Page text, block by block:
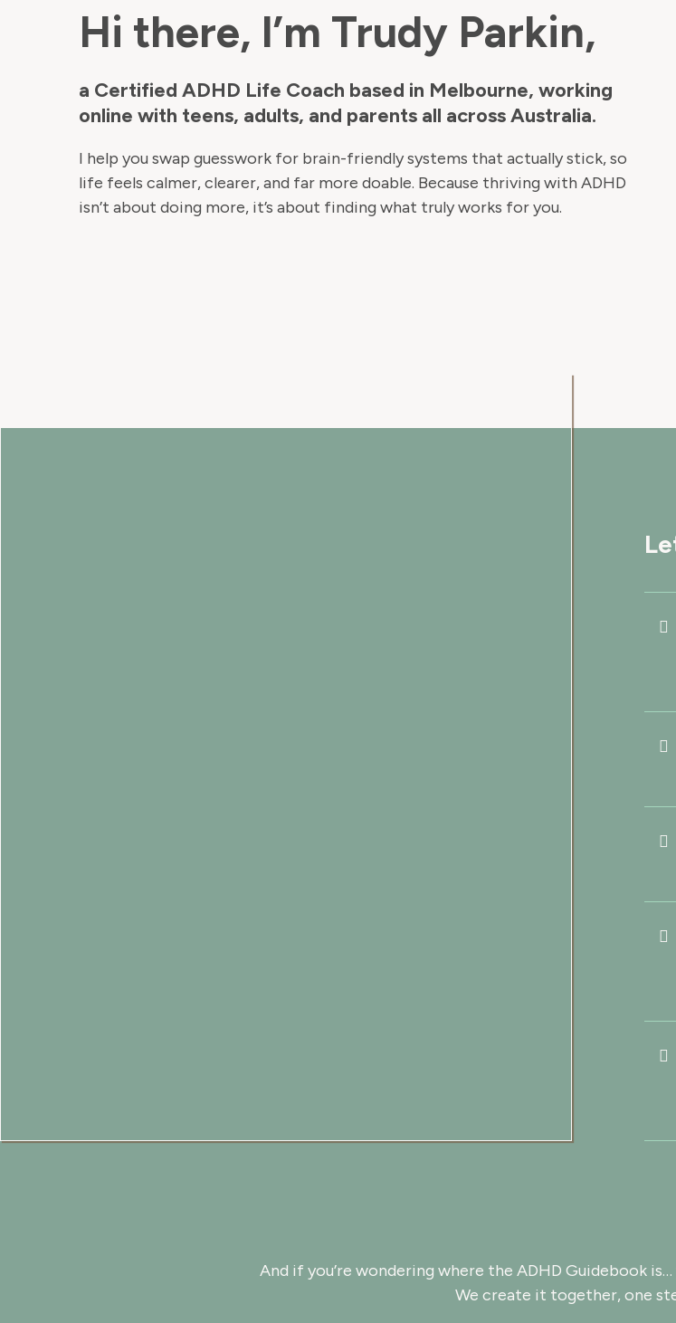
Hi there, I’m Trudy Parkin,
a Certified ADHD Life Coach based in Melbourne, working
online with teens, adults, and parents all across Australia.
I help you swap guesswork for brain-friendly systems that actually stick, so
life feels calmer, clearer, and far more doable. Because thriving with ADHD
isn’t about doing more, it’s about finding what truly works for you.
And if you’re wondering where the ADHD Guidebook
We create it together, one